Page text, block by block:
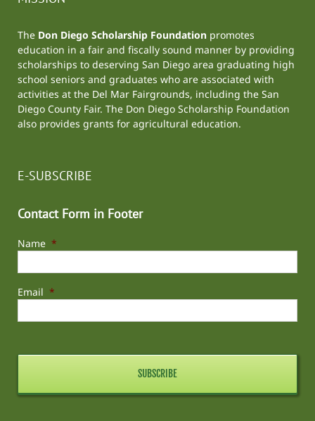
The Don Diego Scholarship Foundation promotes
education in a fair and fiscally sound manner by providing
scholarships to deserving San Diego area graduating high
school seniors and graduates who are associated with
activities at the Del Mar Fairgrounds, including the San
Diego County Fair. The Don Diego Scholarship Foundation
also provides grants for agricultural education.
E-SUBSCRIBE
Contact Form in Footer
Name *
Email *